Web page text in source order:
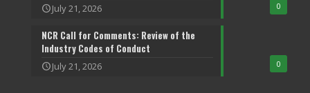
0
July 21, 2026
0
NCR Call for Comments: Review of the
Industry Codes of Conduct
July 21, 2026